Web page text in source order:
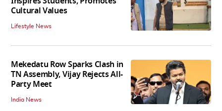
Cultural Values
Lifestyle News
Mekedatu Row Sparks Clash in
TN Assembly, Vijay Rejects All-
Party Meet
India News